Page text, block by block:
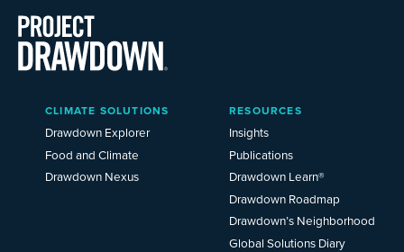
Main
Menu
2025
CLIMATE SOLUTIONS
Drawdown Explorer
Food and Climate
Drawdown Nexus
RESOURCES
Insights
Publications
Drawdown Learn®
Drawdown Roadmap
Drawdown’s Neighborhood
Global Solutions Diary